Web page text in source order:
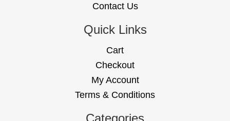
Contact Us
Quick Links
Cart
Checkout
My Account
Terms & Conditions
Categories